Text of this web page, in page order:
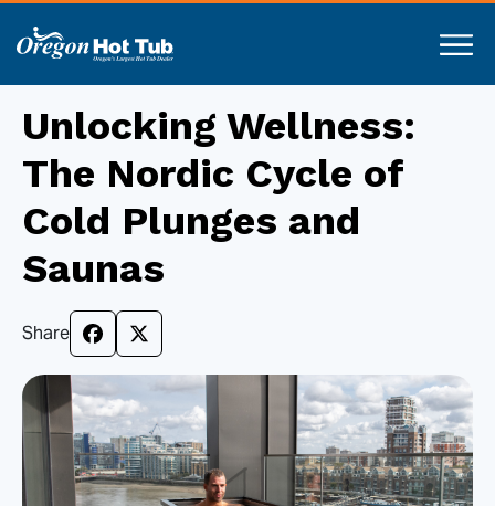
Unlocking Wellness:
The Nordic Cycle of
Cold Plunges and
Saunas
Share